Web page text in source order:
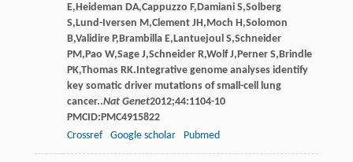
E, Heideman DA,Cappuzzo F, Damiani S,Solberg
S, Lund-Iversen M ,Clement JH , Moch H ,Solomon
B,Validire P, Brambilla E, Lantuejoul S,Schneider
PM , Pao W,Sage J,Schneider R,Wolf J, Perner S, Brindle
PK,Thomas RK.Integrative genome analyses identify
key somatic driver mutations of small-cell lung
cancer..Nat Genet2012;44:1104-10
PMCID:PMC4915822
Crossref
Google scholar Pubmed